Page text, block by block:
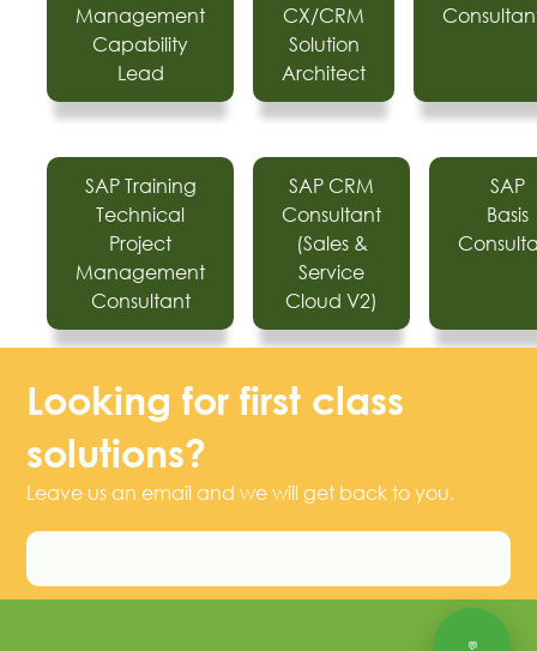
Management
Capability
Lead
CX/CRM
Solution
Architect
SAP Training
Technical
Project
Management
Consultant
SAP CRM
Consultant
(Sales &
Service
Cloud V2)
SAP
Basis
Looking for first class
solutions?
Leave us an email and we will get back to you.
💬